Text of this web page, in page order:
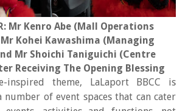
Mr Kenro Abe (Mall Operations
Kohei Kawashima (Managing
Mr Shoichi Taniguichi (Centre
Receiving The Opening Blessing
inspired theme, LaLaport BBCC is
of event spaces that can cater